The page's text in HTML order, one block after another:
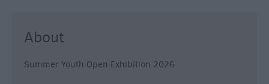
About
Summer Youth Open Exhibition 2026